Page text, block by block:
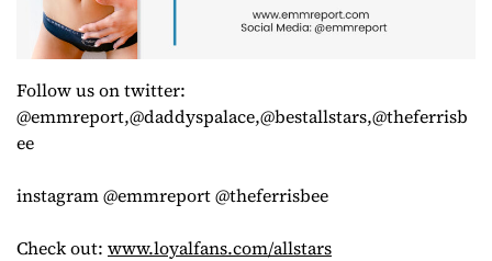
Follow us on twitter:
@emmreport,@daddyspalace,@bestallstars,@theferrisb
ee
instagram @emmreport @theferrisbee
Check out: www.loyalfans.com/allstars